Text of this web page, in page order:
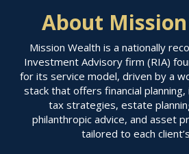
About
Mission Wealth is a nationally
Investment Advisory firm (RIA)
for its service model, driven by a
stack that offers financial
tax strategies, estate
philanthropic advice, and asset
tailored to each